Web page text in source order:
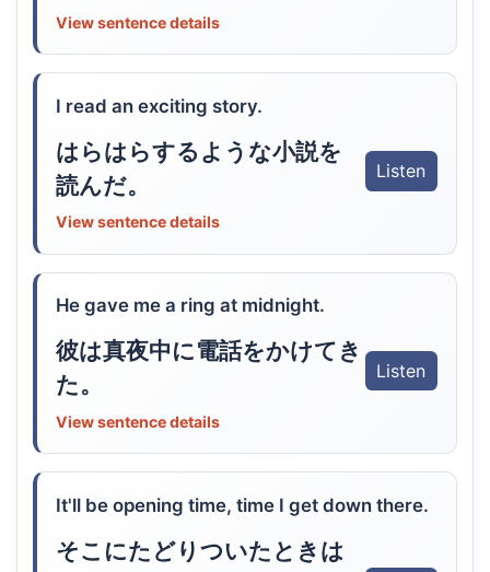
View sentence details
I read an exciting story.
はらはらするような小説を
読んだ。
Listen
View sentence details
He gave me a ring at midnight.
彼は真夜中に電話をかけてき
た。
Listen
View sentence details
It'll be opening time, time I get down there.
そこにたどりついたときは